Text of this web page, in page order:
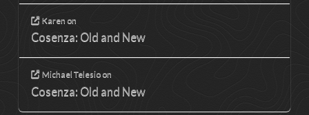
Karen on
Cosenza: Old and New
Michael Telesioon
Cosenza: Old and New